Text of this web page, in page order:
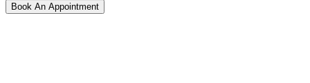
Book An Appointment